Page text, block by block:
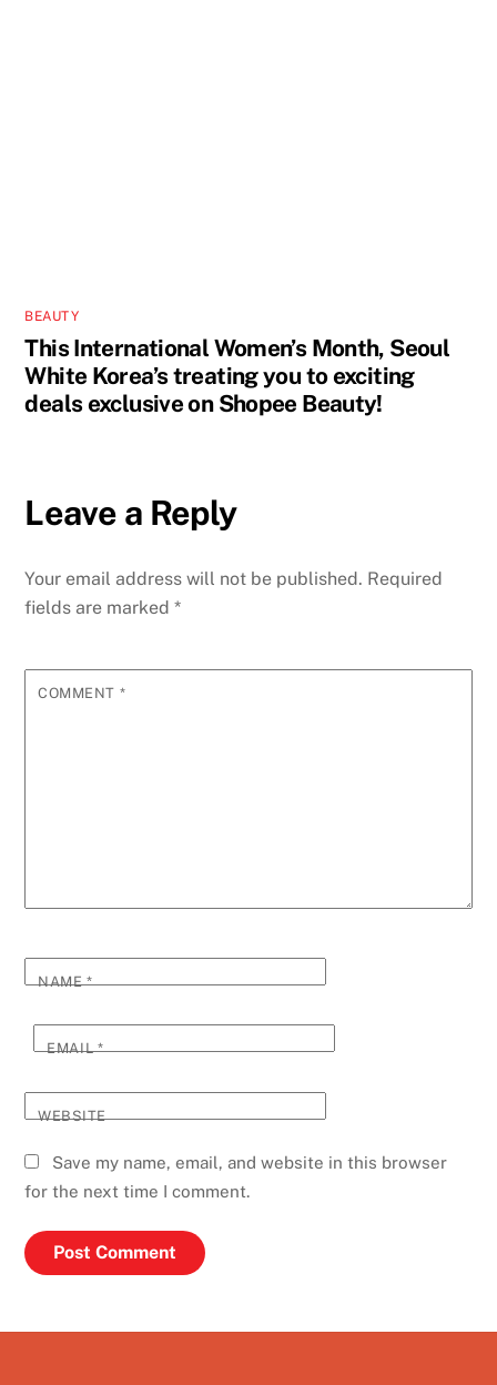
BEAUTY
This International Women’s Month, Seoul
White Korea’s treating you to exciting
deals exclusive on Shopee Beauty!
Leave a Reply
Your email address will not be published. Required
fields are marked*
COMMENT *
NAME*
EMAIL*
WEBSITE
Save my name, email, and website in this browser
for the next time I comment.